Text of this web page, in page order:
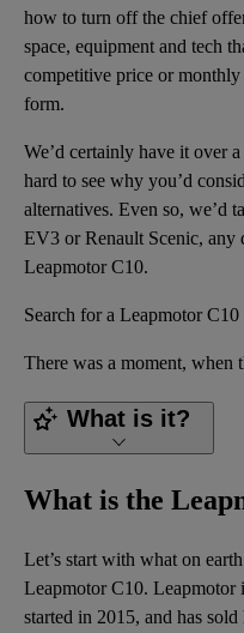
how to turn off the chief
space, equipment and tech
competitive price or
form.
We’d certainly have it over
hard to see why you’d
alternatives. Even so, we’d
EV3 or Renault Scenic, any
Leapmotor C10.
Search for a Leapmotor
What is it?
What is the
Let’s start with what on
Leapmotor C10. Leapmotor
started in 2015, and has